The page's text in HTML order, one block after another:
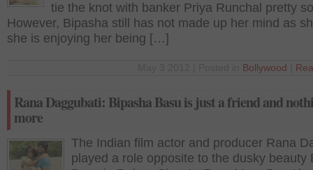
tie the knot with banker Priya Runchal pretty
However, Bipasha still has not made up her mind as
she is enjoying her being […]
Bollywood
Rana Daggubati: Bipasha Basu is just a friend and
more
The Indian film actor and producer Rana
played a role opposite to the dusky beauty